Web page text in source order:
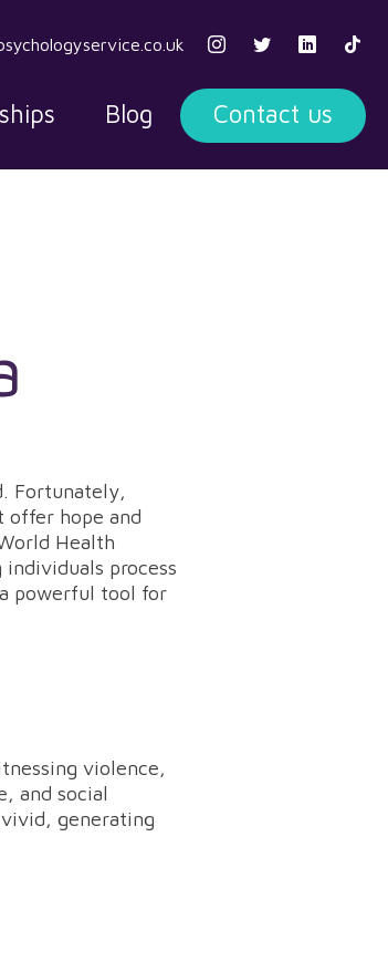
Blog Contact us
Fortunately,
offer hope and
Health
process
powerful tool for
violence,
and social
generating